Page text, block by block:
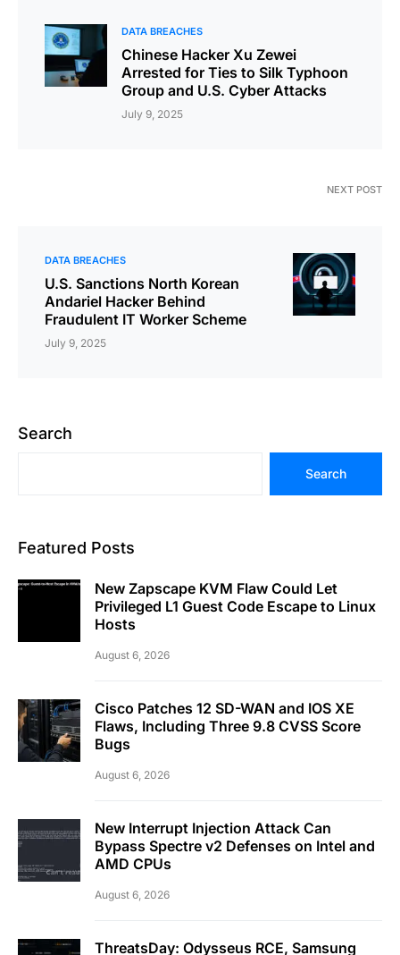
DATA BREACHES
Chinese Hacker Xu Zewei
Arrested for Ties to Silk Typhoon
Group and U.S. Cyber Attacks
July 9, 2025
NEXT POST
DATA BREACHES
U.S. Sanctions North Korean
Andariel Hacker Behind
Fraudulent IT Worker Scheme
July 9, 2025
Search
Search
Featured Posts
New Zapscape KVM Flaw Could Let
Privileged L1 Guest Code Escape to Linux
Hosts
August 6, 2026
Cisco Patches 12 SD-WAN and IOS XE
Flaws, Including Three 9.8 CVSS Score
Bugs
August 6, 2026
New Interrupt Injection Attack Can
Bypass Spectre v2 Defenses on Intel and
AMD CPUs
August 6, 2026
ThreatsDay: Odysseus RCE, Samsung